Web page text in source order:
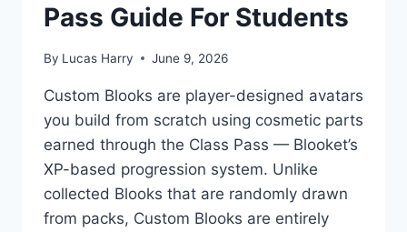
Pass Guide For Students
By Lucas Harry June 9, 2026
Custom Blooks are player-designed avatars
you build from scratch using cosmetic parts
earned through the Class Pass — Blooket’s
XP-based progression system. Unlike
collected Blooks that are randomly drawn
from packs, Custom Blooks are entirely